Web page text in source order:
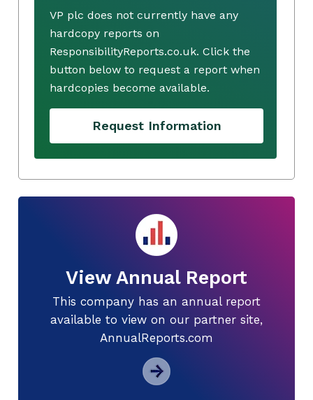
VP plc does not currently have any
hardcopy reports on
ResponsibilityReports.co.uk. Click the
button below to request a report when
hardcopies become available.
Request Information
View Annual Report
This company has an annual report
available to view on our partner site,
AnnualReports.com